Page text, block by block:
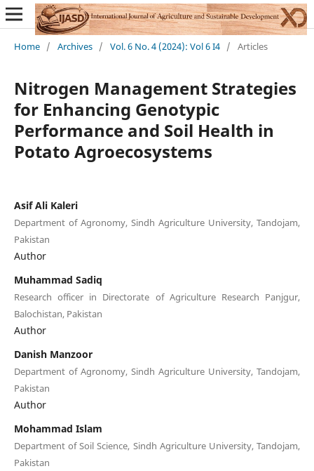
Home / Archives / Vol. 6 No. 4 (2024): Vol 6 I4 / Articles
Nitrogen Management Strategies
for Enhancing Genotypic
Performance and Soil Health in
Potato Agroecosystems
Asif Ali Kaleri
Department of Agronomy, Sindh Agriculture University, Tandojam,
Pakistan
Author
Muhammad Sadiq
Research officer in Directorate of Agriculture Research Panjgur,
Balochistan, Pakistan
Author
Danish Manzoor
Department of Agronomy, Sindh Agriculture University, Tandojam,
Pakistan
Author
Mohammad Islam
Department of Soil Science, Sindh Agriculture University, Tandojam,
Pakistan